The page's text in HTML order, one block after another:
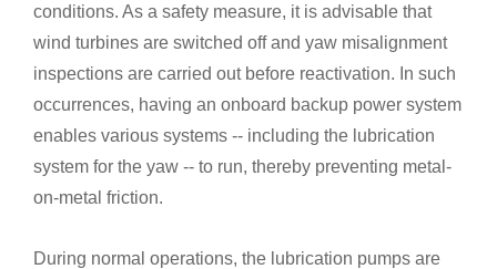
conditions. As a safety measure, it is advisable that
wind turbines are switched off and yaw misalignment
inspections are carried out before reactivation. In such
occurrences, having an onboard backup power system
enables various systems -- including the lubrication
system for the yaw -- to run, thereby preventing metal-
on-metal friction.
During normal operations, the lubrication pumps are